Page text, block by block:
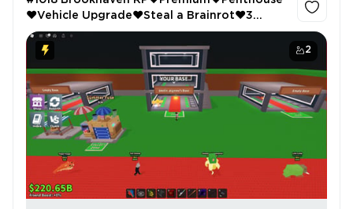
2
❤️Vehicle Upgrade❤️Steal a Brainrot❤️3
Floors